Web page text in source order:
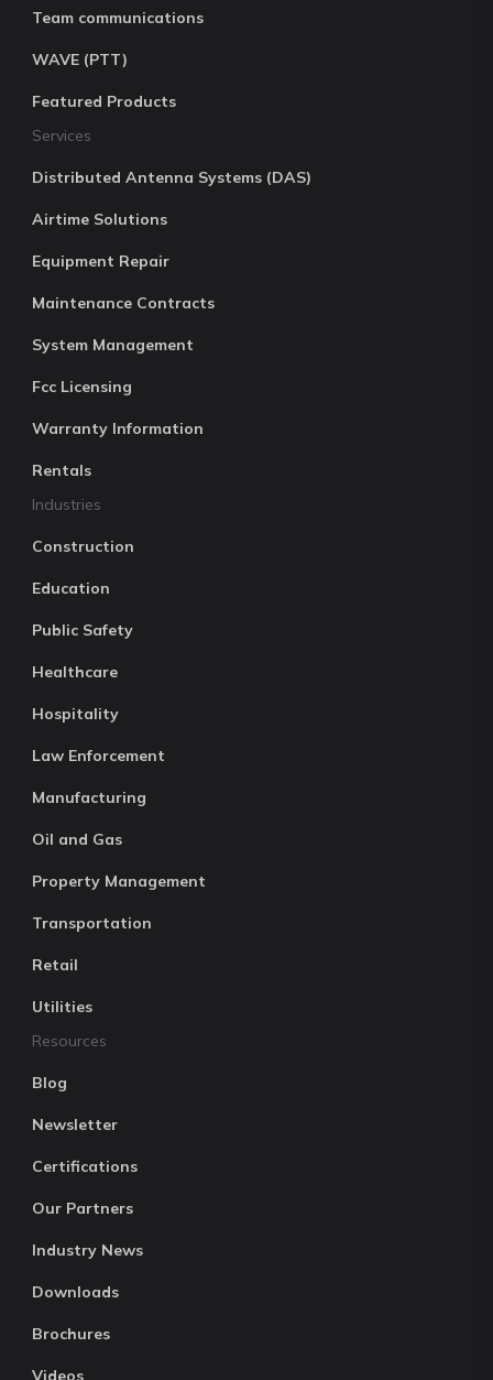
Team communications
WAVE (PTT)
Featured Products
Services
Distributed Antenna Systems (DAS)
Airtime Solutions
Equipment Repair
Maintenance Contracts
System Management
Fcc Licensing
Warranty Information
Rentals
Industries
Construction
Education
Public Safety
Healthcare
Hospitality
Law Enforcement
Manufacturing
Oil and Gas
Property Management
Transportation
Retail
Utilities
Resources
Blog
Newsletter
Certifications
Our Partners
Industry News
Downloads
Brochures
Videos